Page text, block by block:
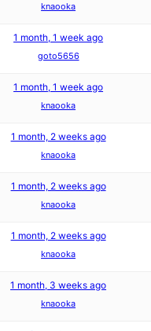
knaooka
1 month, 1 week ago
goto5656
1 month, 1 week ago
knaooka
1 month, 2 weeks ago
knaooka
1 month, 2 weeks ago
knaooka
1 month, 2 weeks ago
knaooka
1 month, 3 weeks ago
knaooka